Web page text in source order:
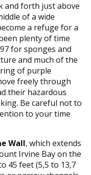
and forth just above
of a wide
a refuge for a
plenty of time
for sponges and
and much of the
of purple
freely through
their hazardous
Be careful not to
to your time
Wall, which extends
Irvine Bay on the
45 feet (5,5 to 13,7